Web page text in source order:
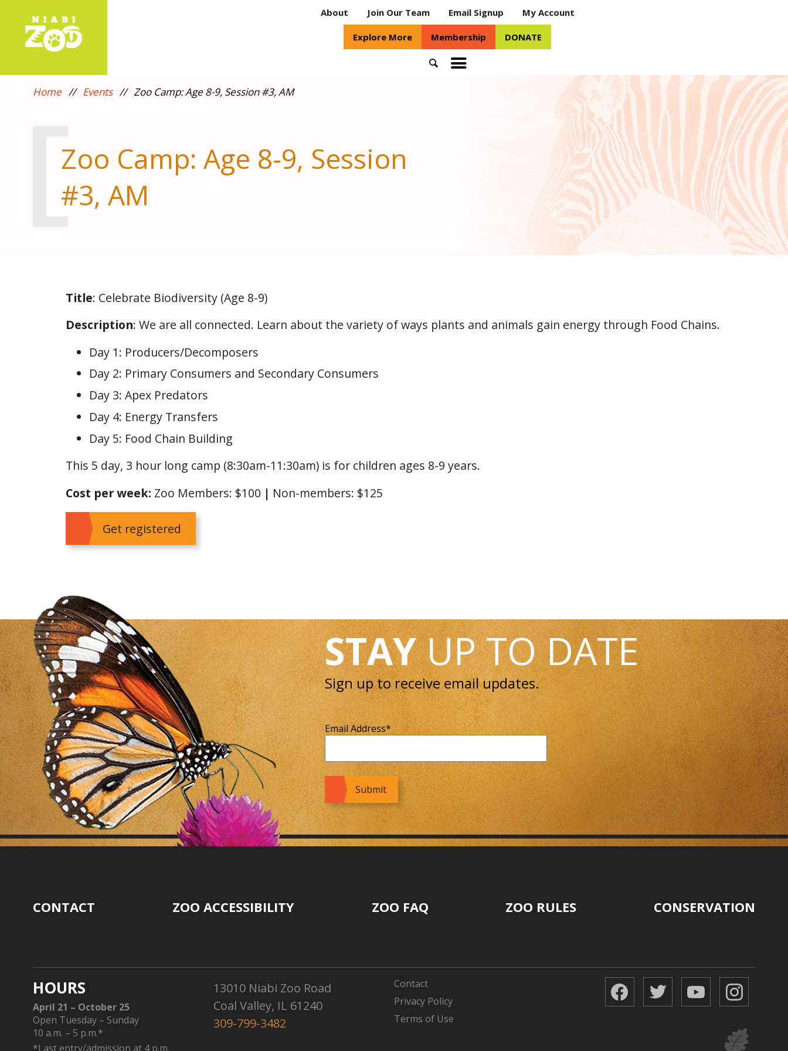
About Join Our Team Email Signup My Account
Explore More Membership DONATE
Search
Home // Events// Zoo Camp: Age 8-9, Session #3, AM
Zoo Camp: Age 8-9, Session
#3, AM
Title: Celebrate Biodiversity (Age 8-9)
Description: We are all connected. Learn about the variety of ways plants and animals gain energy through Food Chains.
Day 1: Producers/Decomposers
Day 2: Primary Consumers and Secondary Consumers
Day 3: Apex Predators
Day 4: Energy Transfers
Day 5: Food Chain Building
This 5 day, 3 hour long camp (8:30am-11:30am) is for children ages 8-9 years.
Cost per week: Zoo Members: $100 | Non-members: $125
Get registered
STAYUP TO DATE
Sign up to receive email updates.
Email Address*
CONTACT ZOO ACCESSIBILITY ZOO FAQ ZOO RULES CONSERVATION
HOURS
April 21 – October 25
Open Tuesday – Sunday
10 a.m. – 5 p.m.*
*Last entry/admission at 4 p.m.
13010 Niabi Zoo Road
Coal Valley, IL 61240
309-799-3482
Contact
Privacy Policy
Terms of Use
Facebook Twitter YouTube